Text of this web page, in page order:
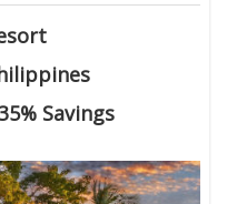
Savings